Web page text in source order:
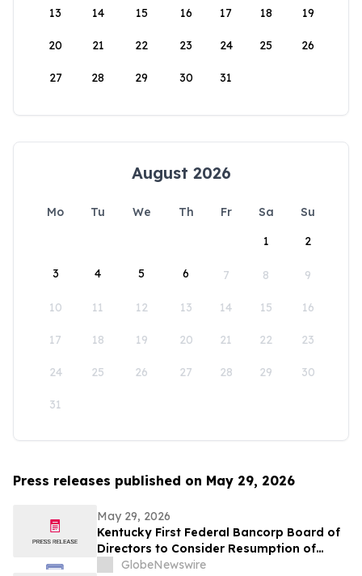
13 14 15 16 17 18 19
20 21 22 23 24 25 26
27 28 29 30 31
August 2026
Mo Tu We Th Fr Sa
Su
1
2
3 4 5 6 7 8 9
10 11 12 13 14 15 16
17 18 19 20 21 22 23
24 25 26 27 28 29 30
31
Press releases published on May 29, 2026
May 29, 2026
Kentucky First Federal Bancorp Board of
Directors to Consider Resumption of
Quarterly Dividend
GlobeNewswire